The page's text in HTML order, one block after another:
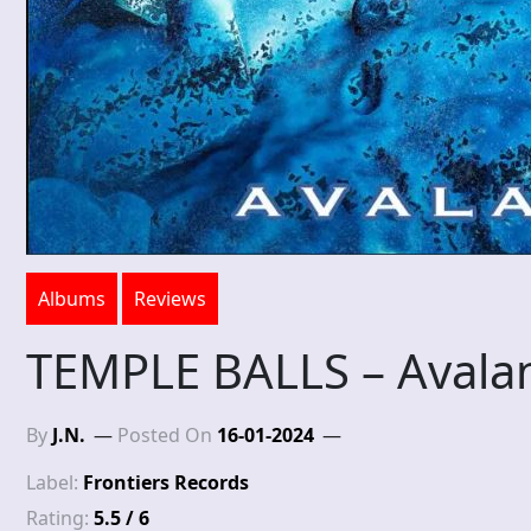
Albums Reviews
TEMPLE BALLS –
By J.N. Posted On 16-01-2024
Label: Frontiers Records
Rating: 5.5 / 6